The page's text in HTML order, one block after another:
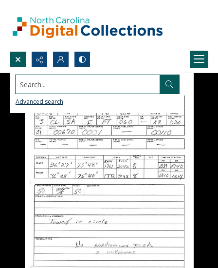
Search...
Advanced search